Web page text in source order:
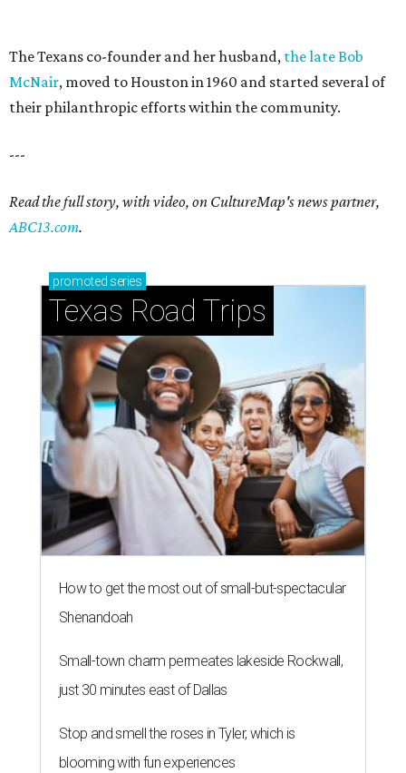
The Texans co-founder and her husband, the late Bob
McNair, moved to Houston in 1960 and started several of
their philanthropic efforts within the community.
---
Read the full story, with video, on CultureMap's news partner,
ABC13.com.
promoted series
Texas Road Trips
How to get the most out of small-but-spectacular
Shenandoah
Small-town charm permeates lakeside Rockwall,
just 30 minutes east of Dallas
Stop and smell the roses in Tyler, which is
blooming with fun experiences